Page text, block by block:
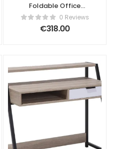
Foldable Office
Desk BENDI White
180 cm 60 cm with
Wheels
0 Reviews
€318.00